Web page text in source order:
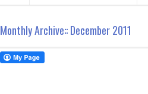
Monthly Archive::December 2011